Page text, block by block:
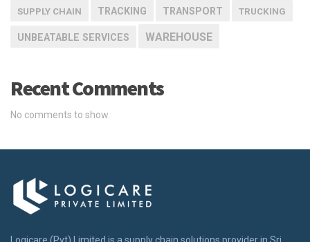
SUPPLY CHAIN TRACKING TRANSPORT TRUCKING
UNBEATABLE SERVICES WAREHOUSE
Recent Comments
No comments to show.
Logicare (Pvt) Limited is a supply chain solutions provider in Sri